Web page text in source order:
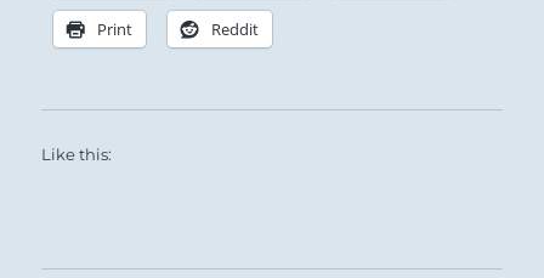
Print Reddit
Like this: